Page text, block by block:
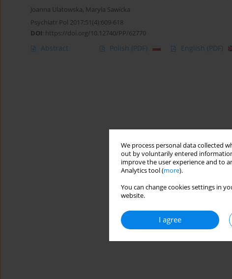
We process personal data collected
out by voluntarily entered
improve the user experience and to
Analytics tool (more).
You can change cookies settings in
website.
I agree
Joanna Ulatowska, Maryla Sawicka
Psychiatr Pol 2017;51(4):609-618
DOI: https://doi.org/10.12740/PP/62770
Abstract Polish (PDF) English (PDF)